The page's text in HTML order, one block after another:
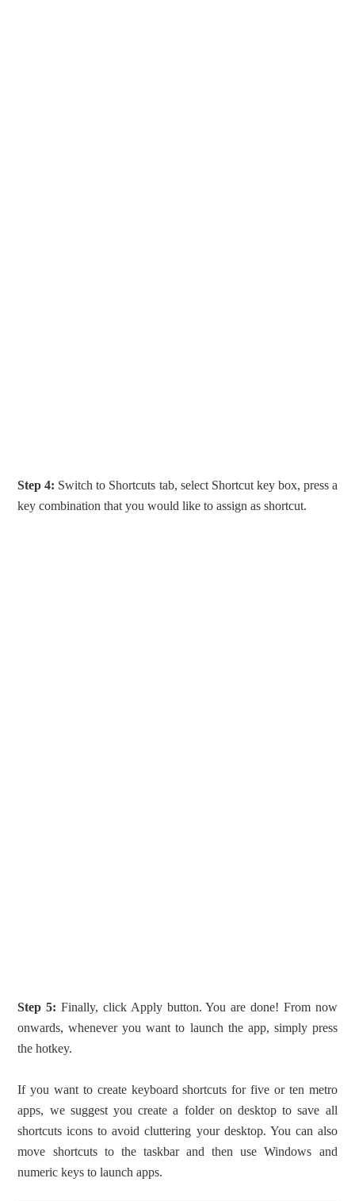
Step 4: Switch to Shortcuts tab, select Shortcut key box, press a
key combination that you would like to assign as shortcut.
Step 5: Finally, click Apply button. You are done! From now
onwards, whenever you want to launch the app, simply press
the hotkey.
If you want to create keyboard shortcuts for five or ten metro
apps, we suggest you create a folder on desktop to save all
shortcuts icons to avoid cluttering your desktop. You can also
move shortcuts to the taskbar and then use Windows and
numeric keys to launch apps.